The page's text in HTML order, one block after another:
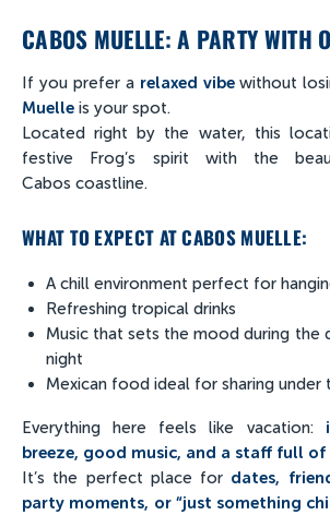
CABOS MUELLE: A PARTY WITH
If you prefer a relaxed vibewithout
Muelle is your spot.
Located right by the water, this
festive Frog’s spirit with the
Cabos coastline.
WHAT TO EXPECT AT CABOS MUELLE:
A chill environment perfect for
Refreshing tropical drinks
Music that sets the mood during the
night
Mexican food ideal for sharing under
Everything here feels like vacation:
breeze, good music, and a staff full of
It’s the perfect place for dates,
party moments, or “just something